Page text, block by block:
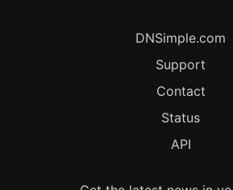
DNSimple.com
Support
Contact
Status
API